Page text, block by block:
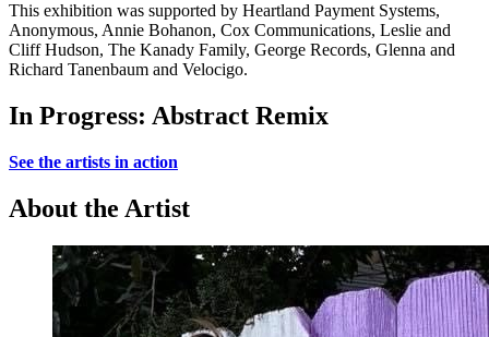
This exhibition was supported by Heartland Payment Systems,
Anonymous, Annie Bohanon, Cox Communications, Leslie and
Cliff Hudson, The Kanady Family, George Records, Glenna and
Richard Tanenbaum and Velocigo.
In Progress: Abstract Remix
See the artists in action
About the Artist